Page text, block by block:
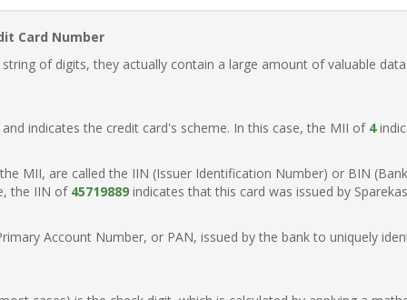
Card Number
of digits, they actually contain a large amount of valuable
indicates the credit card's scheme. In this case, the MII of 4
MII, are called the IIN (Issuer Identification Number) or BIN
the IIN of 45719889 indicates that this card was issued by
Account Number, or PAN, issued by the bank to uniquely